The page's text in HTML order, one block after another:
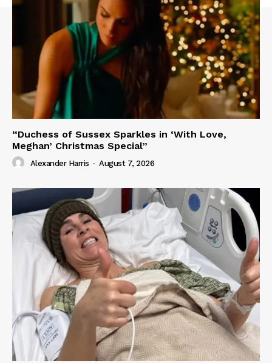
“Duchess of Sussex Sparkles in ‘With Love,
Meghan’ Christmas Special”
Alexander Harris - August 7, 2026